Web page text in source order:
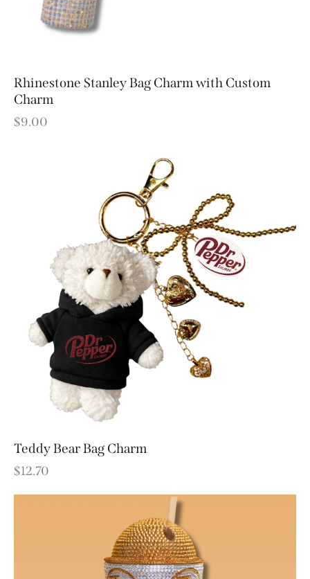
Rhinestone Stanley Bag Charm with Custom
Charm
$9.00
Teddy Bear Bag Charm
$12.70